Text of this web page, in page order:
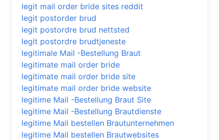
legit mail order bride sites reddit
legit postorder brud
legit postordre brud nettsted
legit postordre brudtjeneste
legitimale Mail -Bestellung Braut
legitimate mail order bride
legitimate mail order bride site
legitimate mail order bride website
legitime Mail -Bestellung Braut Site
legitime Mail -Bestellung Brautdienste
legitime Mail bestellen Brautunternehmen
legitime Mail bestellen Brautwebsites